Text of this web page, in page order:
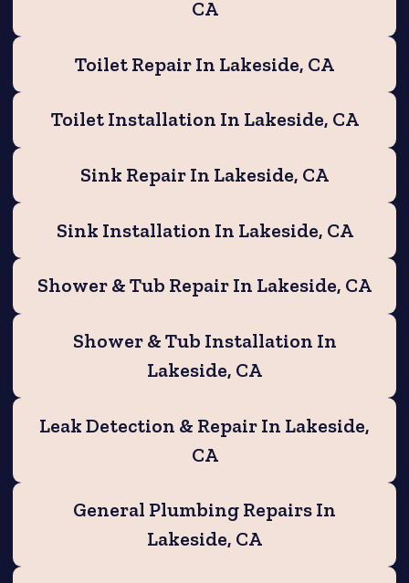
CA
Toilet Repair In Lakeside, CA
Toilet Installation In Lakeside, CA
Sink Repair In Lakeside, CA
Sink Installation In Lakeside, CA
Shower & Tub Repair In Lakeside, CA
Shower & Tub Installation In
Lakeside, CA
Leak Detection & Repair In Lakeside,
CA
General Plumbing Repairs In
Lakeside, CA